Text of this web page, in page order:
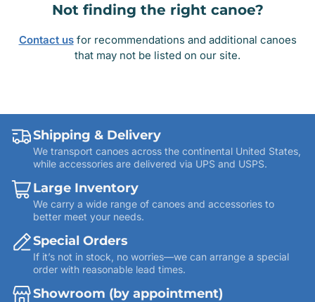
Not finding the right canoe?
Contact usfor recommendations and additional canoes
that may not be listed on our site.
Shipping & Delivery
We transport canoes across the continental United States,
while accessories are delivered via UPS and USPS.
Large Inventory
We carry a wide range of canoes and accessories to
better meet your needs.
Special Orders
If it’s not in stock, no worries—we can arrange a special
order with reasonable lead times.
Showroom (by appointment)